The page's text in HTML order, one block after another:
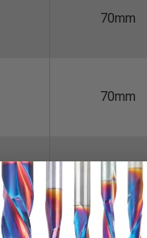
70mm
70mm
70mm